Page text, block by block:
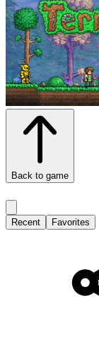
Back to game
Recent Favorites